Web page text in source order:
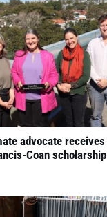
advocate receives
Coan scholarship